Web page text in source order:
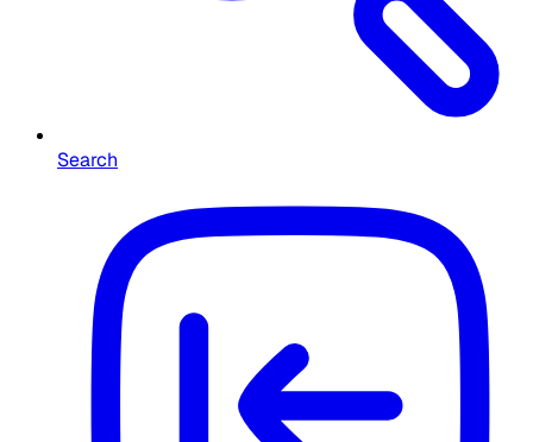
Search